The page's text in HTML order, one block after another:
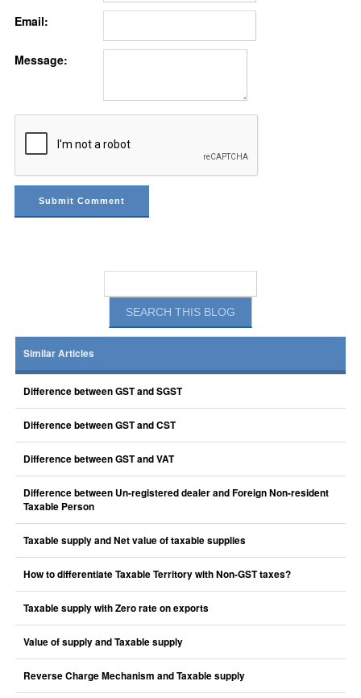
Email:
Message:
Similar Articles
Difference between GST and SGST
Difference between GST and CST
Difference between GST and VAT
Difference between Un-registered dealer and Foreign Non-resident
Taxable Person
Taxable supply and Net value of taxable supplies
How to differentiate Taxable Territory with Non-GST taxes?
Taxable supply with Zero rate on exports
Value of supply and Taxable supply
Reverse Charge Mechanism and Taxable supply